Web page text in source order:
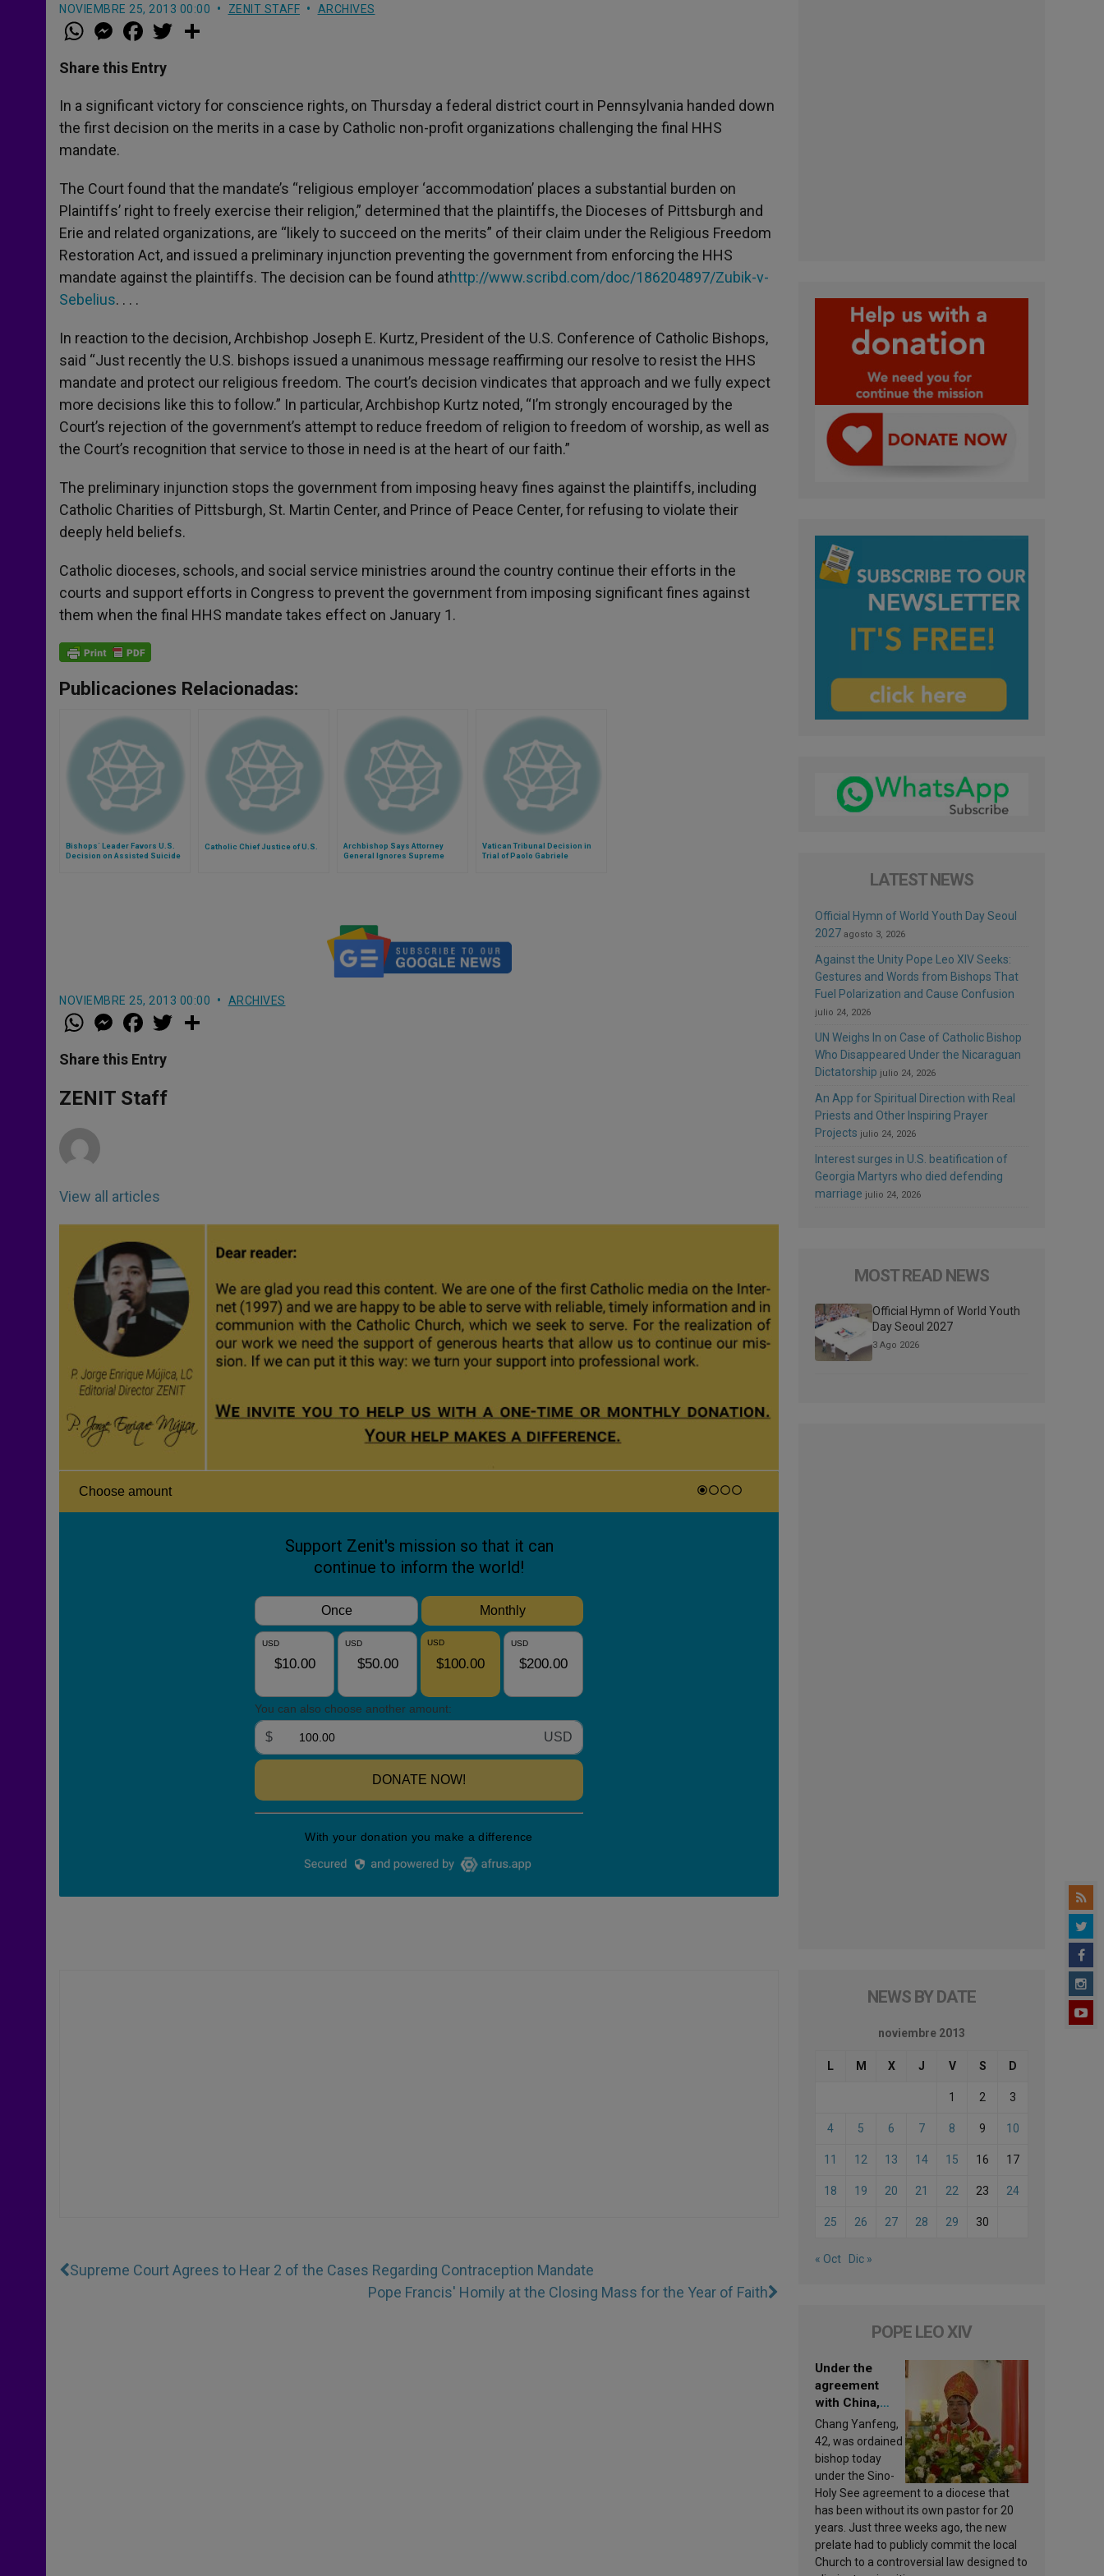
NOVIEMBRE 25, 2013 00:00 ZENIT STAFF ARCHIVES
W
h
t
s
p
p
M
e
s
e
g
e
r
a
e
b
o
k
w
r
Share this Entry
In a significant victory for conscience rights, on Thursday a federal district court in Pennsylvania handed down
the first decision on the merits in a case by Catholic non-profit organizations challenging the final HHS
mandate.
The Court found that the mandate’s “religious employer ‘accommodation’ places a substantial burden on
Plaintiffs’ right to freely exercise their religion,” determined that the plaintiffs, the Dioceses of Pittsburgh and
Erie and related organizations, are “likely to succeed on the merits” of their claim under the Religious Freedom
Restoration Act, and issued a preliminary injunction preventing the government from enforcing the HHS
mandate against the plaintiffs. The decision can be found athttp://www.scribd.com/doc/186204897/Zubik-v-
Sebelius. . . .
In reaction to the decision, Archbishop Joseph E. Kurtz, President of the U.S. Conference of Catholic Bishops,
said “Just recently the U.S. bishops issued a unanimous message reaffirming our resolve to resist the HHS
mandate and protect our religious freedom. The court’s decision vindicates that approach and we fully expect
more decisions like this to follow.” In particular, Archbishop Kurtz noted, “I’m strongly encouraged by the
Court’s rejection of the government’s attempt to reduce freedom of religion to freedom of worship, as well as
the Court’s recognition that service to those in need is at the heart of our faith.”
The preliminary injunction stops the government from imposing heavy fines against the plaintiffs, including
Catholic Charities of Pittsburgh, St. Martin Center, and Prince of Peace Center, for refusing to violate their
deeply held beliefs.
Catholic dioceses, schools, and social service ministries around the country continue their efforts in the
courts and support efforts in Congress to prevent the government from imposing significant fines against
them when the final HHS mandate takes effect on January 1.
Publicaciones Relacionadas:
Bishops´ Leader Favors U.S.
Decision on Assisted Suicide
Catholic Chief Justice of U.S.
Archbishop Says Attorney
General Ignores Supreme
Vatican Tribunal Decision in
Trial of Paolo Gabriele
NOVIEMBRE 25, 2013 00:00 ARCHIVES
W
h
t
s
p
p
M
e
s
e
g
e
a
e
b
o
k
w
Share this Entry
ZENIT Staff
View all articles
Supreme Court Agrees to Hear 2 of the Cases Regarding Contraception Mandate
Pope Francis' Homily at the Closing Mass for the Year of Faith
LATEST NEWS
Official Hymn of World Youth Day Seoul
2027 agosto 3, 2026
Against the Unity Pope Leo XIV Seeks:
Gestures and Words from Bishops That
Fuel Polarization and Cause Confusion
julio 24, 2026
UN Weighs In on Case of Catholic Bishop
Who Disappeared Under the Nicaraguan
Dictatorship julio 24, 2026
An App for Spiritual Direction with Real
Priests and Other Inspiring Prayer
Projects julio 24, 2026
Interest surges in U.S. beatification of
Georgia Martyrs who died defending
marriage julio 24, 2026
MOST READ NEWS
Official Hymn of World Youth
Day Seoul 2027
3 Ago 2026
NEWS BY DATE
noviembre 2013
L M X J V S D
1 2 3
4 5 6 7 8 9 10
11 12 13 14 15 16 17
18 19 20 21 22 23 24
25 26 27 28 29 30
« Oct Dic »
POPE LEO XIV
Under the
agreement
with China,
Leo XIV
appoints a new
bishop
Chang Yanfeng,
42, was ordained
bishop today
under the Sino-
Holy See agreement to a diocese that
has been without its own pastor for 20
years. Just three weeks ago, the new
prelate had to publicly commit the local
Church to a controversial law designed to